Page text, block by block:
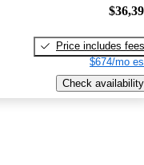
Price includes fees
$674/mo
Check availability